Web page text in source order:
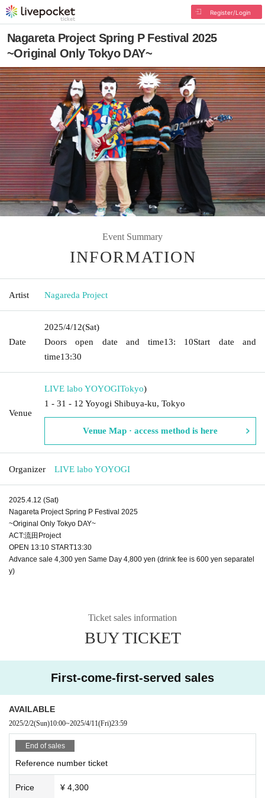
Register/Login
Nagareta Project Spring P Festival 2025
~Original Only Tokyo DAY~
Event Summary
INFORMATION
Artist Nagareda Project
Date
2025/4/12(Sat)
Doors open date and time13: 10Start date and
time13:30
Venue
LIVE labo YOYOGITokyo)
1 - 31 - 12 Yoyogi Shibuya-ku, Tokyo
Venue Map · access method is here
Organizer LIVE labo YOYOGI
2025.4.12 (Sat)
Nagareta Project Spring P Festival 2025
~Original Only Tokyo DAY~
ACT:流田Project
OPEN 13:10 START13:30
Advance sale 4,300 yen Same Day 4,800 yen (drink fee is 600 yen separatel
y)
Ticket sales information
BUY TICKET
First-come-first-served sales
AVAILABLE
2025/2/2(Sun)10:00~2025/4/11(Fri)23:59
End of sales
Reference number ticket
Price ¥ 4,300